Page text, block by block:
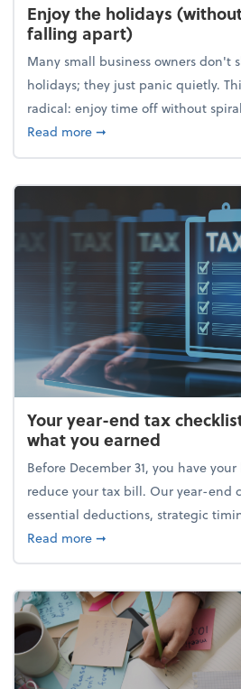
Enjoy the holidays
falling apart)
Many small business owners don't
holidays; they just panic quietly.
radical: enjoy time off without
Read moreabout Enjoy the
➞
Your year-end tax
what you earned
Before December 31, you have
reduce your tax bill. Our year-end
essential deductions, strategic
Read moreabout Your year-end
➞